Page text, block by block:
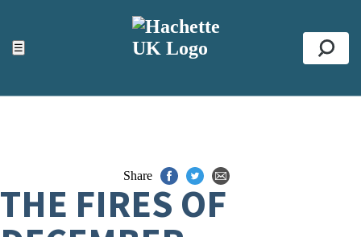
☰
ACCESSIBILITY TOOLS
Top
Share
THE FIRES OF